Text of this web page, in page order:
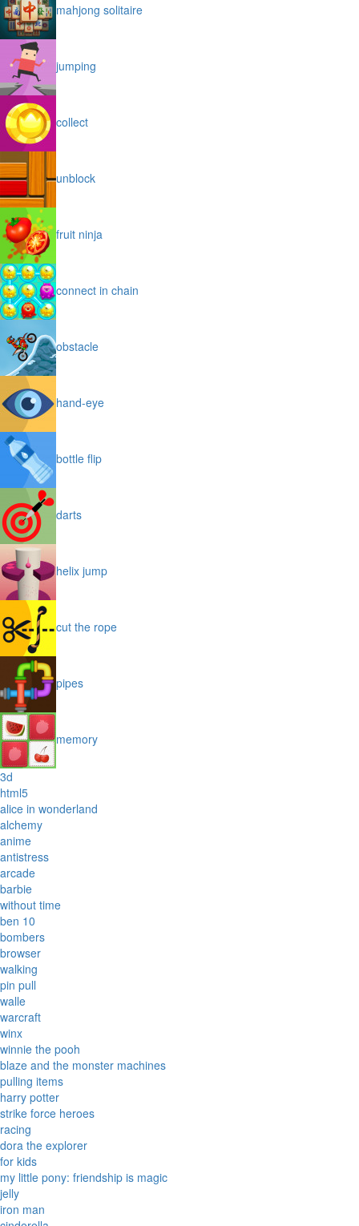
mahjong solitaire
jumping
collect
unblock
fruit ninja
connect in chain
obstacle
hand-eye
bottle flip
darts
helix jump
cut the rope
pipes
memory
3d
html5
alice in wonderland
alchemy
anime
antistress
arcade
barbie
without time
ben 10
bombers
browser
walking
pin pull
walle
warcraft
winx
winnie the pooh
blaze and the monster machines
pulling items
harry potter
strike force heroes
racing
dora the explorer
for kids
my little pony: friendship is magic
jelly
iron man